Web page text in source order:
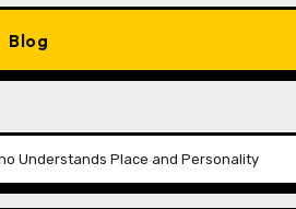
Blog
Understands Place and Personality